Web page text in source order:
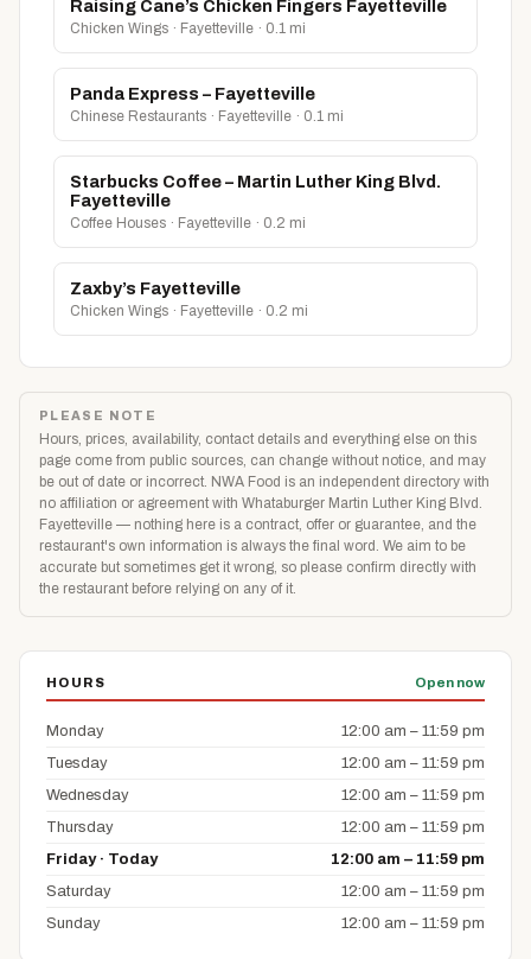
Raising Cane’s Chicken Fingers Fayetteville
Chicken Wings · Fayetteville · 0.1 mi
Panda Express – Fayetteville
Chinese Restaurants · Fayetteville · 0.1 mi
Starbucks Coffee – Martin Luther King Blvd.
Fayetteville
Coffee Houses · Fayetteville · 0.2 mi
Zaxby’s Fayetteville
Chicken Wings · Fayetteville · 0.2 mi
PLEASE NOTE
Hours, prices, availability, contact details and everything else on this
page come from public sources, can change without notice, and may
be out of date or incorrect. NWA Food is an independent directory with
no affiliation or agreement with Whataburger Martin Luther King Blvd.
Fayetteville — nothing here is a contract, offer or guarantee, and the
restaurant's own information is always the final word. We aim to be
accurate but sometimes get it wrong, so please confirm directly with
the restaurant before relying on any of it.
HOURS Open now
Monday
12:00 am – 11:59 pm
Tuesday
12:00 am – 11:59 pm
Wednesday
12:00 am – 11:59 pm
Thursday
12:00 am – 11:59 pm
Friday · Today
12:00 am – 11:59 pm
Saturday
12:00 am – 11:59 pm
Sunday
12:00 am – 11:59 pm